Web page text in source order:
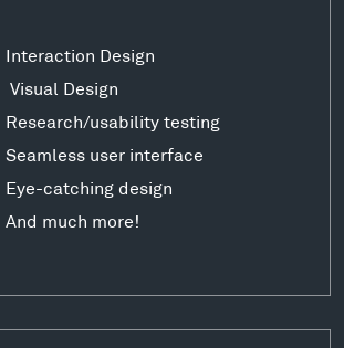
Interaction Design
Visual Design
Research/usability testing
Seamless user interface
Eye-catching design
And much more!